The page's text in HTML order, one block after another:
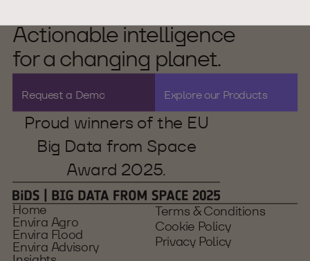
Actionable intelligence
for a changing planet.
Request a Demo Explore our Products
Proud winners of the EU
Big Data from Space
Award 2025.
Home
Envira Agro
Envira Flood
Envira Advisory
Terms & Conditions
Cookie Policy
Privacy Policy